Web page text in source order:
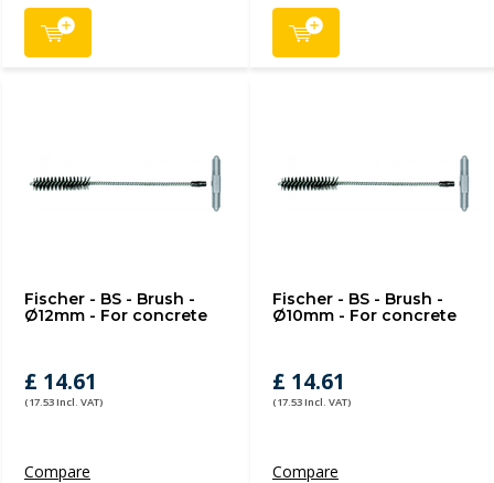
Fischer - BS - Brush -
Ø12mm - For concrete
£ 14.61
(17.53 Incl. VAT)
Compare
Fischer - BS - Brush -
Ø10mm - For concrete
£ 14.61
(17.53 Incl. VAT)
Compare